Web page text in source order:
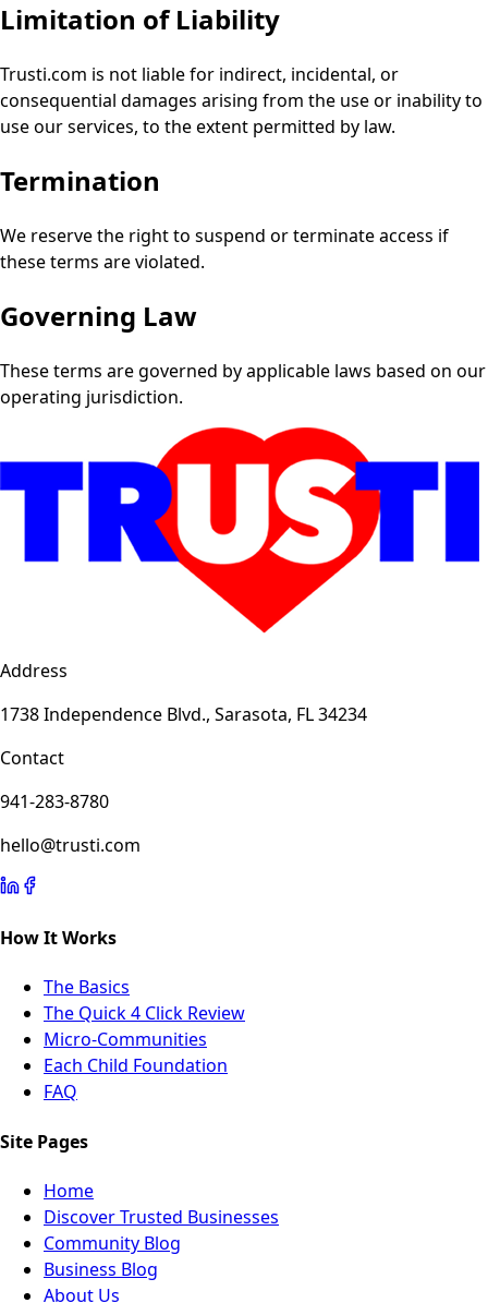
Limitation of Liability
Trusti.com is not liable for indirect, incidental, or
consequential damages arising from the use or inability to
use our services, to the extent permitted by law.
Termination
We reserve the right to suspend or terminate access if
these terms are violated.
Governing Law
These terms are governed by applicable laws based on our
operating jurisdiction.
Address
1738 Independence Blvd., Sarasota, FL 34234
Contact
941-283-8780
hello@trusti.com
How It Works
The Basics
The Quick 4 Click Review
Micro-Communities
Each Child Foundation
FAQ
Site Pages
Home
Discover Trusted Businesses
Community Blog
Business Blog
About Us